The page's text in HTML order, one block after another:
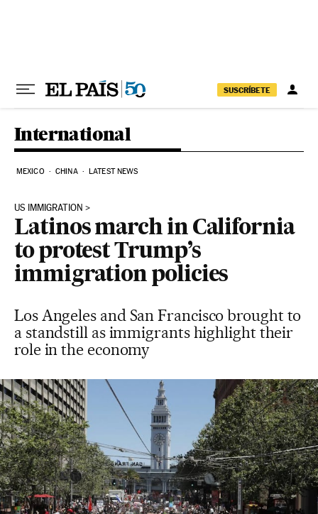
SUSCRÍBETE
International
MEXICO CHINA LATEST NEWS
US IMMIGRATION
Latinos march in California
to protest Trump’s
immigration policies
Los Angeles and San Francisco brought to
a standstill as immigrants highlight their
role in the economy